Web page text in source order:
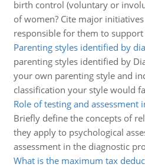
birth control (voluntary or
of women? Cite major
responsible for them to support
Parenting styles identified by
parenting styles identified by
your own parenting style and
classification your style would
Role of testing and assessment
Briefly define the concepts of
they apply to psychological
assessment in the diagnostic
What is the maximum tax